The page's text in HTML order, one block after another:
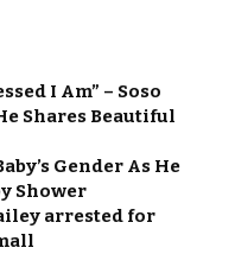
I Am” – Soso
Shares Beautiful
Gender As He
Shower
arrested for